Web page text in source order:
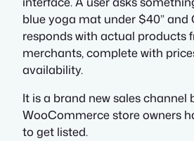
blue yoga mat under $40” and
responds with actual products
merchants, complete with
availability.
It is a brand new sales channel
WooCommerce store owners
to get listed.